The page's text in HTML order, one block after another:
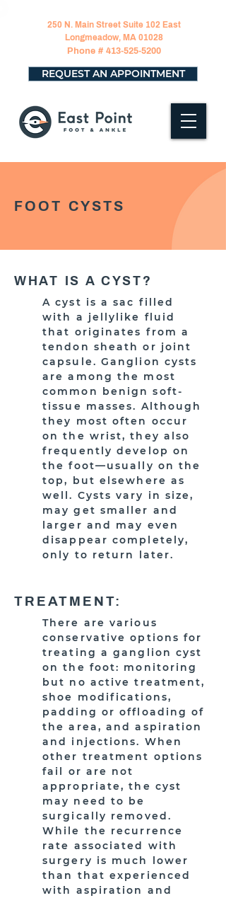
250 N. Main Street Suite 102 East
Longmeadow, MA 01028
Phone # 413-525-5200
REQUEST AN APPOINTMENT
FOOT CYSTS
WHAT IS A CYST?
A cyst is a sac filled
with a jellylike fluid
that originates from a
tendon sheath or joint
capsule. Ganglion cysts
are among the most
common benign soft-
tissue masses. Although
they most often occur
on the wrist, they also
frequently develop on
the foot—usually on the
top, but elsewhere as
well. Cysts vary in size,
may get smaller and
larger and may even
disappear completely,
only to return later.
TREATMENT:
There are various
conservative options for
treating a ganglion cyst
on the foot: monitoring
but no active treatment,
shoe modifications,
padding or offloading of
the area, and aspiration
and injections. When
other treatment options
fail or are not
appropriate, the cyst
may need to be
surgically removed.
While the recurrence
rate associated with
surgery is much lower
than that experienced
with aspiration and